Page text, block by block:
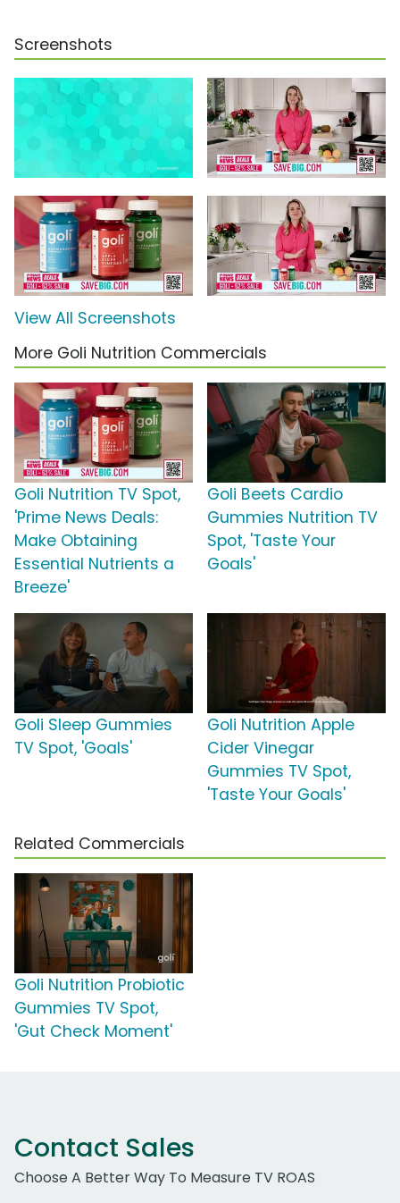
Screenshots
View All Screenshots
More Goli Nutrition Commercials
Goli Nutrition TV Spot,
'Prime News Deals:
Make Obtaining
Essential Nutrients a
Breeze'
Goli Beets Cardio
Gummies Nutrition TV
Spot, 'Taste Your
Goals'
Goli Sleep Gummies
TV Spot, 'Goals'
Goli Nutrition Apple
Cider Vinegar
Gummies TV Spot,
'Taste Your Goals'
Related Commercials
Goli Nutrition Probiotic
Gummies TV Spot,
'Gut Check Moment'
Contact Sales
Choose A Better Way To Measure TV ROAS